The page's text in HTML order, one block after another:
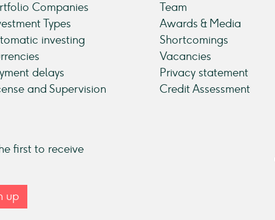
Companies
Types
investing
delays
and Supervision
Team
Awards & Media
Shortcomings
Vacancies
Privacy statement
Credit Assessment
first to receive
up